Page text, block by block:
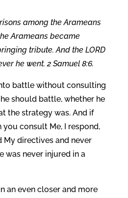
among the Arameans
Arameans became
tribute. And the LORD
he went. 2 Samuel 8:6.
battle without consulting
should battle, whether he
the strategy was. And if
consult Me, I respond,
My directives and never
was never injured in a
an even closer and more